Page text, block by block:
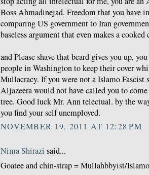
Boss Ahmadinejad. Freedom that you have
comparing US government to Iran
baseless argument that even makes a
and Please shave that beard gives you up,
people in Washington to keep their cover
Mullacracy. If you were not a Islamo Fascist
Aljazeera would not have called you to
tree. Good luck Mr. Ann telectual. by the
you find your self unemployed.
NOVEMBER 19, 2011 AT 12:28 PM
Nima Shirazi said...
Goatee and chin-strap = Mullahbbyist/